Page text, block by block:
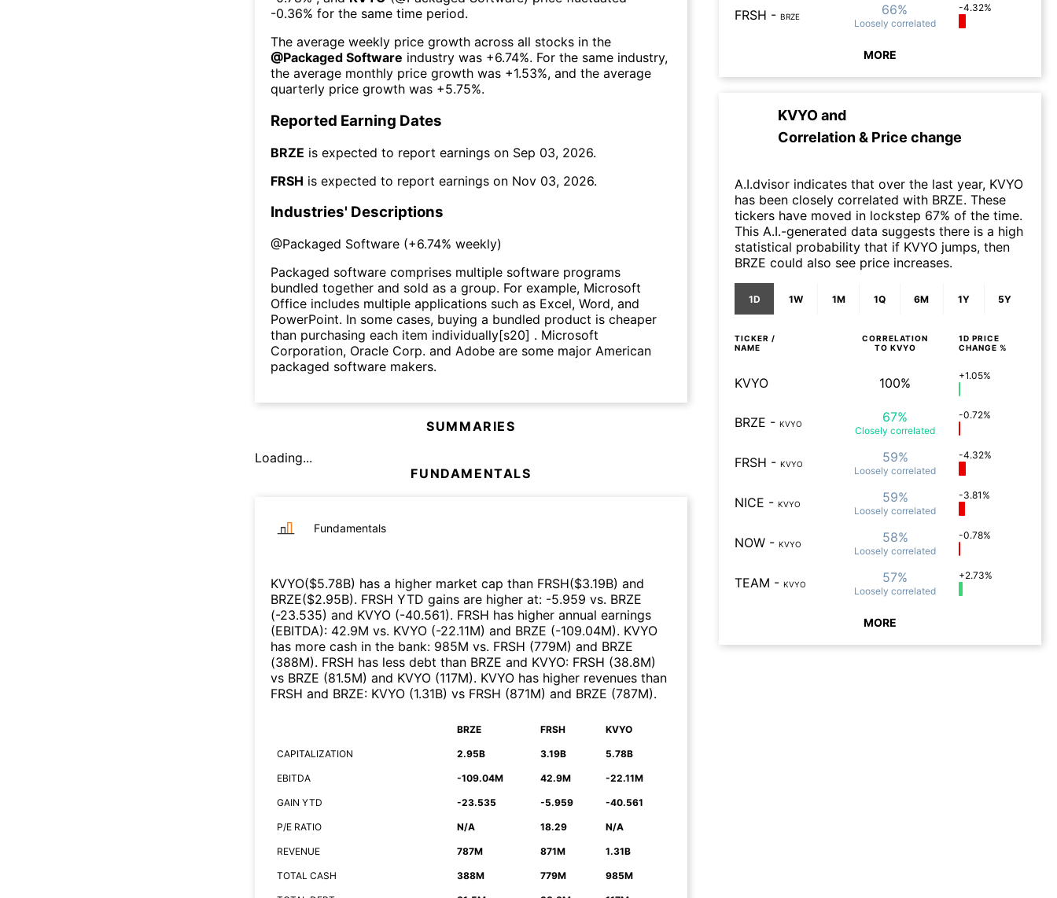
-0.36% for the same time period.
The average weekly price growth across all stocks in the
@Packaged Software industry was +6.74%. For the same industry,
the average monthly price growth was +1.53%, and the average
quarterly price growth was +5.75%.
Reported Earning Dates
BRZE is expected to report earnings on Sep 03, 2026.
FRSH is expected to report earnings on Nov 03, 2026.
Industries' Descriptions
@Packaged Software (+6.74% weekly)
Packaged software comprises multiple software programs
bundled together and sold as a group. For example, Microsoft
Office includes multiple applications such as Excel, Word, and
PowerPoint. In some cases, buying a bundled product is cheaper
than purchasing each item individually[s20] . Microsoft
Corporation, Oracle Corp. and Adobe are some major American
packaged software makers.
SUMMARIES
Loading...
FUNDAMENTALS
Fundamentals
KVYO($5.78B) has a higher market cap than FRSH($3.19B) and
BRZE($2.95B). FRSH YTD gains are higher at: -5.959 vs. BRZE
(-23.535) and KVYO (-40.561). FRSH has higher annual earnings
(EBITDA): 42.9M vs. KVYO (-22.11M) and BRZE (-109.04M). KVYO
has more cash in the bank: 985M vs. FRSH (779M) and BRZE
(388M). FRSH has less debt than BRZE and KVYO: FRSH (38.8M)
vs BRZE (81.5M) and KVYO (117M). KVYO has higher revenues than
FRSH and BRZE: KVYO (1.31B) vs FRSH (871M) and BRZE (787M).
BRZE FRSH KVYO
CAPITALIZATION 2.95B 3.19B 5.78B
EBITDA -109.04M 42.9M -22.11M
GAIN YTD -23.535 -5.959 -40.561
P/E RATIO N/A 18.29 N/A
REVENUE 787M 871M 1.31B
TOTAL CASH 388M 779M 985M
FRSH - BRZE 66%
Loosely correlated
-4.32%
MORE
KVYOand
Correlation & Price change
A.I.dvisor indicates that over the last year, KVYO
has been closely correlated with BRZE. These
tickers have moved in lockstep 67% of the time.
This A.I.-generated data suggests there is a high
statistical probability that if KVYO jumps, then
BRZE could also see price increases.
1D 1W 1M 1Q 6M 1Y 5Y
TICKER /
NAME
CORRELATION
TO KVYO
1D PRICE
CHANGE %
KVYO 100% +1.05%
BRZE - KVYO 67%
Closely correlated
-0.72%
FRSH - KVYO 59%
Loosely correlated
-4.32%
NICE - KVYO 59%
Loosely correlated
-3.81%
NOW - KVYO 58%
Loosely correlated
-0.78%
TEAM - KVYO 57%
Loosely correlated
+2.73%
MORE